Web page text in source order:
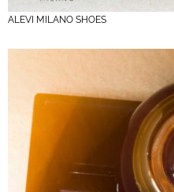
ALEVI MILANO SHOES